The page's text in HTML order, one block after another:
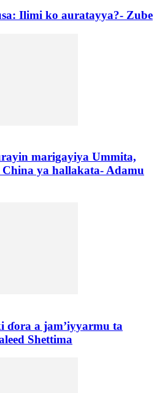
Ilimi ko auratayya?- Zube
marigayiya Ummita,
ya hallakata- Adamu
ɗora a jam’iyyarmu ta
Shettima